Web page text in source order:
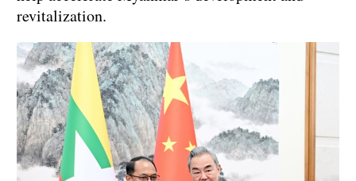
revitalization.